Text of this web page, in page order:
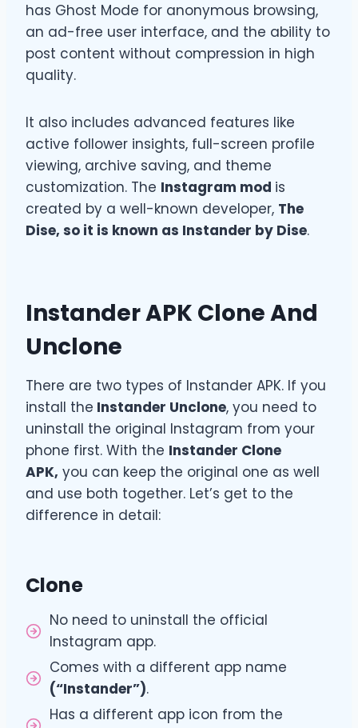
has Ghost Mode for anonymous browsing,
an ad-free user interface, and the ability to
post content without compression in high
quality.
It also includes advanced features like
active follower insights, full-screen profile
viewing, archive saving, and theme
customization. The Instagram mod is
created by a well-known developer, The
Dise, so it is known as Instander by Dise.
Instander APK Clone And
Unclone
There are two types of Instander APK. If you
install the Instander Unclone, you need to
uninstall the original Instagram from your
phone first. With the Instander Clone
APK, you can keep the original one as well
and use both together. Let’s get to the
difference in detail:
Clone
No need to uninstall the official
Instagram app.
Comes with a different app name
(“Instander”).
Has a different app icon from the